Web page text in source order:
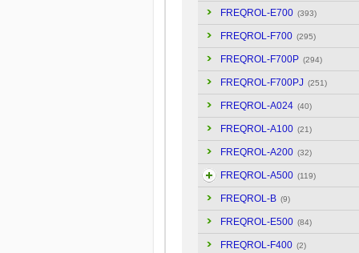
FREQROL-E700 (393)
FREQROL-F700 (295)
FREQROL-F700P (294)
FREQROL-F700PJ (251)
FREQROL-A024 (40)
FREQROL-A100 (21)
FREQROL-A200 (32)
FREQROL-A500 (119)
FREQROL-B (9)
FREQROL-E500 (84)
FREQROL-F400 (2)